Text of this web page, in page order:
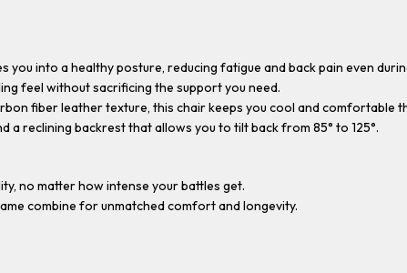
into a healthy posture, reducing fatigue and back pain even
feel without sacrificing the support you need.
fiber leather texture, this chair keeps you cool and comfortable
reclining backrest that allows you to tilt back from 85° to 125°.
no matter how intense your battles get.
combine for unmatched comfort and longevity.